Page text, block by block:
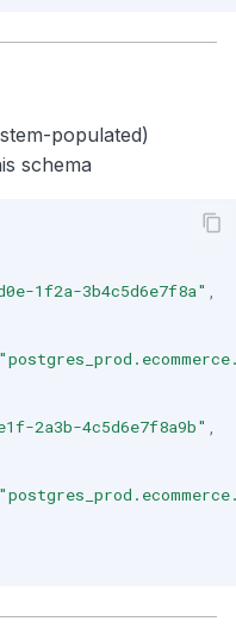
populated)
schema
1f2a-3b4c5d6e7f8a"
2a3b-4c5d6e7f8a9b"